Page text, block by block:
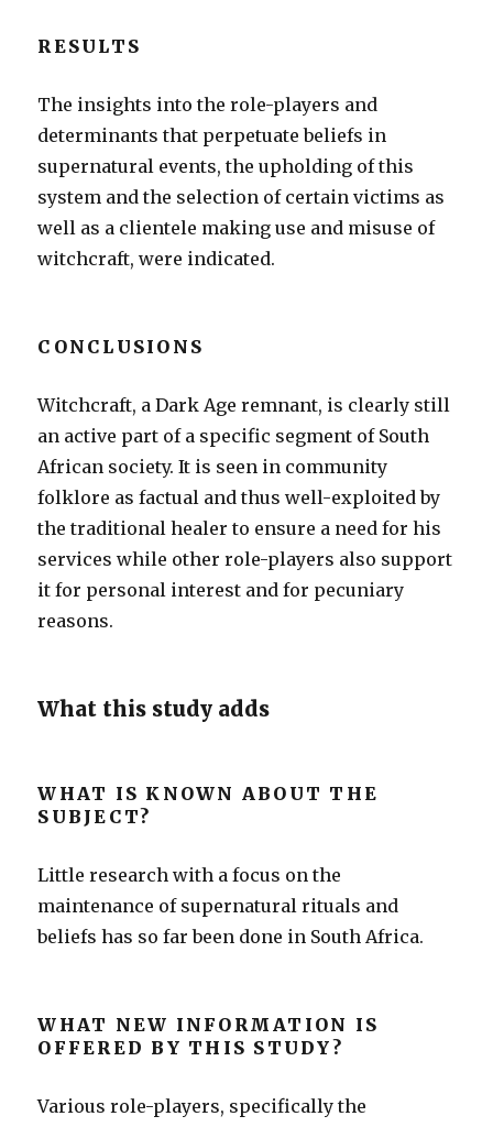
RESULTS
The insights into the role-players and
determinants that perpetuate beliefs in
supernatural events, the upholding of this
system and the selection of certain victims as
well as a clientele making use and misuse of
witchcraft, were indicated.
CONCLUSIONS
Witchcraft, a Dark Age remnant, is clearly still
an active part of a specific segment of South
African society. It is seen in community
folklore as factual and thus well-exploited by
the traditional healer to ensure a need for his
services while other role-players also support
it for personal interest and for pecuniary
reasons.
What this study adds
WHAT IS KNOWN ABOUT THE
SUBJECT?
Little research with a focus on the
maintenance of supernatural rituals and
beliefs has so far been done in South Africa.
WHAT NEW INFORMATION IS
OFFERED BY THIS STUDY?
Various role-players, specifically the